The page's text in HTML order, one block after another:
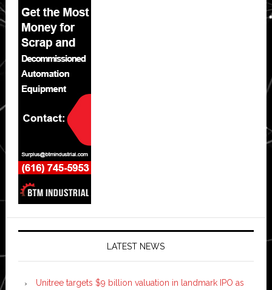
LATEST NEWS
Unitree targets $9 billion valuation in landmark IPO as